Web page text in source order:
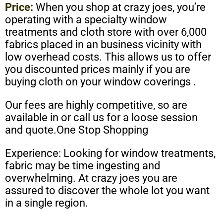
Price: When you shop at crazy joes, you’re
operating with a specialty window
treatments and cloth store with over 6,000
fabrics placed in an business vicinity with
low overhead costs. This allows us to offer
you discounted prices mainly if you are
buying cloth on your window coverings .
Our fees are highly competitive, so are
available in or call us for a loose session
and quote.One Stop Shopping
Experience: Looking for window treatments,
fabric may be time ingesting and
overwhelming. At crazy joes you are
assured to discover the whole lot you want
in a single region.